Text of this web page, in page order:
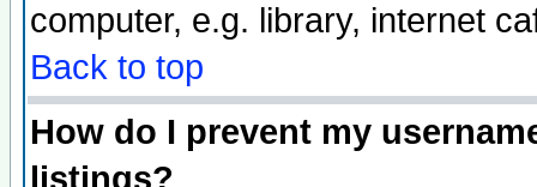
computer, e.g. library, internet
Back to top
How do I prevent my
listings?